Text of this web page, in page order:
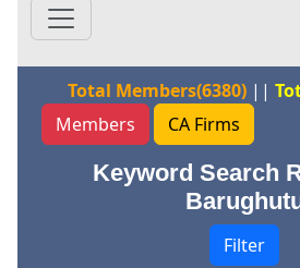
Total Members(6380)||
Members
CA Firms
Keyword Search
Filter